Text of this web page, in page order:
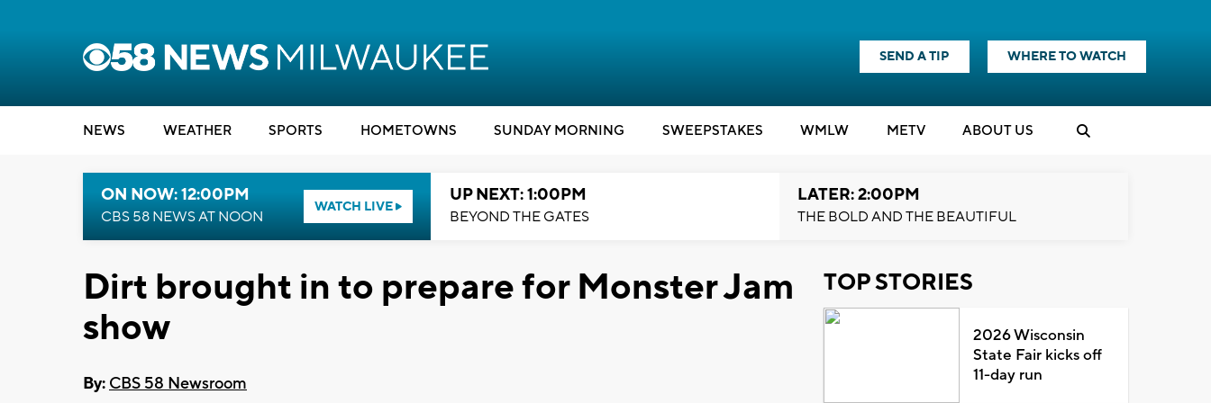
SEND A TIP WHERE TO WATCH
NEWS WEATHER SPORTS HOMETOWNS SUNDAY MORNING SWEEPSTAKES WMLW METV ABOUT US
ON NOW: 12:00PM
CBS 58 NEWS AT NOON
WATCH LIVE
UP NEXT: 1:00PM
BEYOND THE GATES
LATER: 2:00PM
THE BOLD AND THE BEAUTIFUL
Dirt brought in to prepare for Monster Jam
show
By: CBS 58 Newsroom
TOP STORIES
2026 Wisconsin
State Fair kicks off
11-day run